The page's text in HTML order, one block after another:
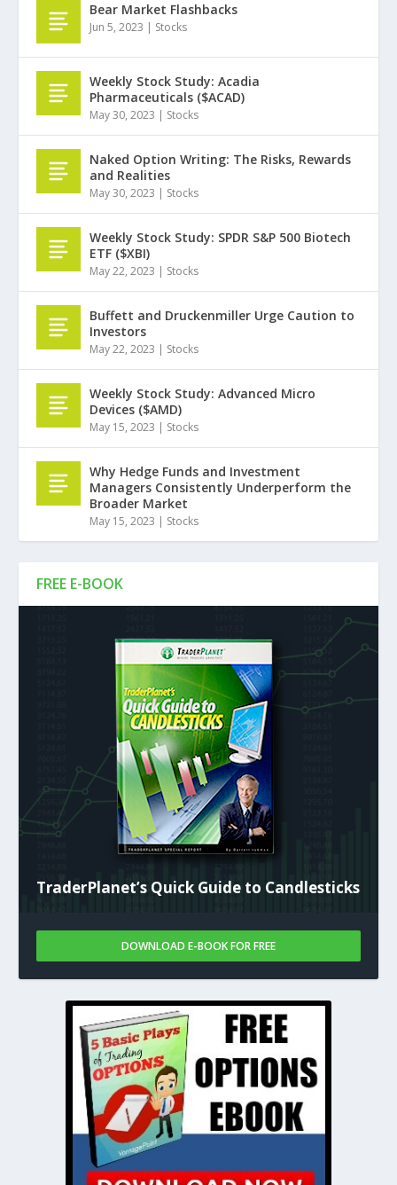
FREE E-BOOK
TraderPlanet’s Quick Guide to Candlesticks
DOWNLOAD E-BOOK FOR FREE
Bear Market Flashbacks
Jun 5, 2023 | Stocks
Weekly Stock Study: Acadia
Pharmaceuticals ($ACAD)
May 30, 2023 | Stocks
Naked Option Writing: The Risks, Rewards
and Realities
May 30, 2023 | Stocks
Weekly Stock Study: SPDR S&P 500 Biotech
ETF ($XBI)
May 22, 2023 | Stocks
Buffett and Druckenmiller Urge Caution to
Investors
May 22, 2023 | Stocks
Weekly Stock Study: Advanced Micro
Devices ($AMD)
May 15, 2023 | Stocks
Why Hedge Funds and Investment
Managers Consistently Underperform the
Broader Market
May 15, 2023 | Stocks